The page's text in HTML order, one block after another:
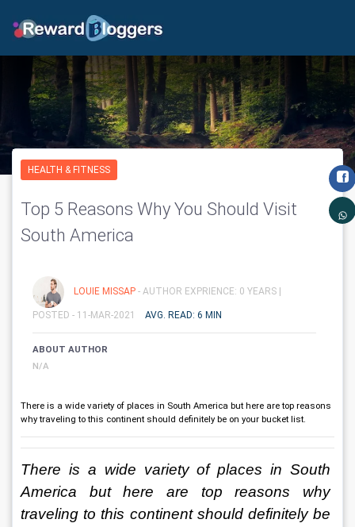
HEALTH & FITNESS
Top 5 Reasons Why You Should Visit
South America
LOUIE MISSAP - AUTHOR EXPRIENCE: 0 YEARS |
POSTED - 11-MAR-2021 AVG. READ: 6 MIN
ABOUT AUTHOR
N/A
There is a wide variety of places in South America but here are top reasons
why traveling to this continent should definitely be on your bucket list.
There is a wide variety of places in South
America but here are top reasons why
traveling to this continent should definitely be